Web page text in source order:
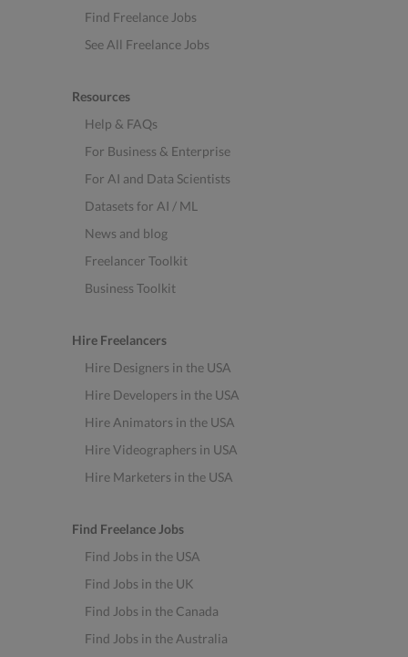
Find Freelance Jobs
See All Freelance Jobs
Resources
Help & FAQs
For Business & Enterprise
For AI and Data Scientists
Datasets for AI / ML
News and blog
Freelancer Toolkit
Business Toolkit
Hire Freelancers
Hire Designers in the USA
Hire Developers in the USA
Hire Animators in the USA
Hire Videographers in USA
Hire Marketers in the USA
Find Freelance Jobs
Find Jobs in the USA
Find Jobs in the UK
Find Jobs in the Canada
Find Jobs in the Australia